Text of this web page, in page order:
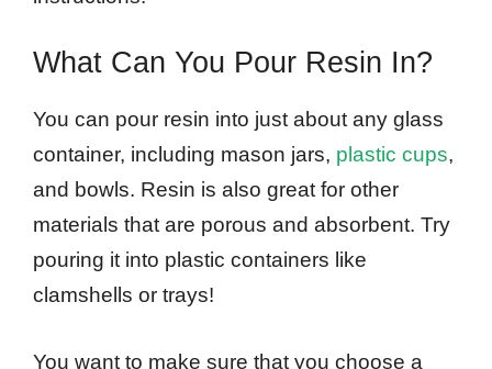
What Can You Pour Resin In?
You can pour resin into just about any glass
container, including mason jars, plastic cups,
and bowls. Resin is also great for other
materials that are porous and absorbent. Try
pouring it into plastic containers like
clamshells or trays!
You want to make sure that you choose a